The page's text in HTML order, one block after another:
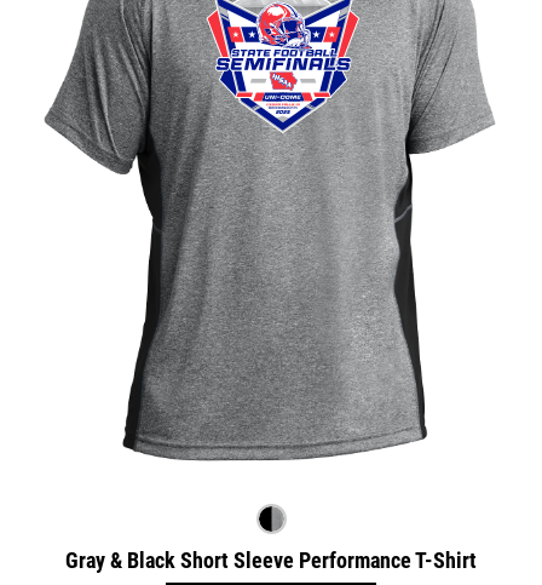
Gray & Black Short Sleeve Performance T-Shirt